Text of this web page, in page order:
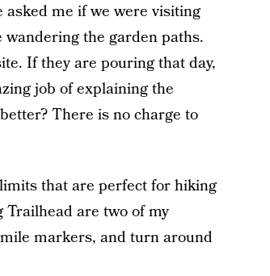
me if we were visiting
the garden paths.
If they are pouring that day,
job of explaining the
There is no charge to
that are perfect for hiking
are two of my
markers, and turn around